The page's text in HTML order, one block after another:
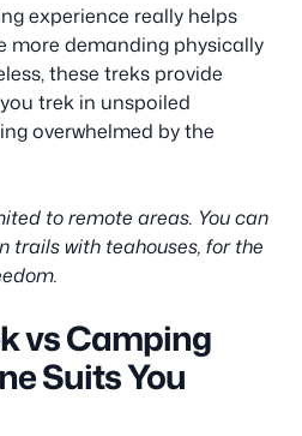
experience really helps
more demanding physically
these treks provide
trek in unspoiled
overwhelmed by the
to remote areas. You can
trails with teahouses, for the
vs Camping
Suits You